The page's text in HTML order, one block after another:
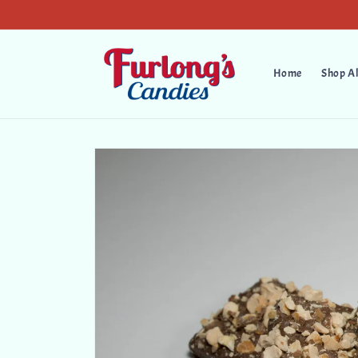
Home Shop
Skip to